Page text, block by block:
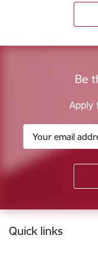
Be
Apply
Footer
Quick links